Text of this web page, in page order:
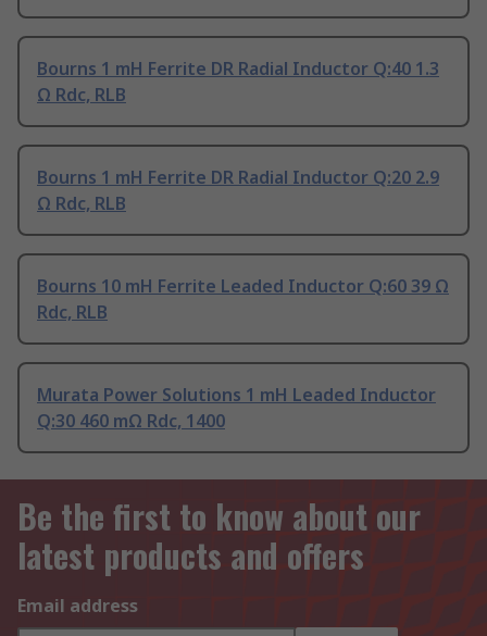
Bourns 1 mH Ferrite DR Radial Inductor Q:40 1.3
Ω Rdc, RLB
Bourns 1 mH Ferrite DR Radial Inductor Q:20 2.9
Ω Rdc, RLB
Bourns 10 mH Ferrite Leaded Inductor Q:60 39 Ω
Rdc, RLB
Murata Power Solutions 1 mH Leaded Inductor
Q:30 460 mΩ Rdc, 1400
Be the first to know about our
latest products and offers
Email address